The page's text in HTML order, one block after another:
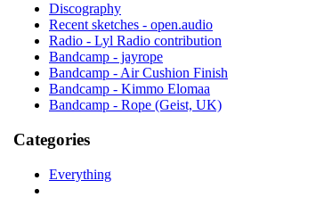
Discography
Recent sketches - open.audio
Radio - Lyl Radio contribution
Bandcamp - jayrope
Bandcamp - Air Cushion Finish
Bandcamp - Kimmo Elomaa
Bandcamp - Rope (Geist, UK)
Categories
Everything